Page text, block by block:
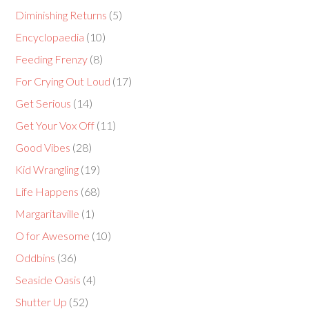
Diminishing Returns (5)
Encyclopaedia (10)
Feeding Frenzy (8)
For Crying Out Loud (17)
Get Serious (14)
Get Your Vox Off (11)
Good Vibes (28)
Kid Wrangling (19)
Life Happens (68)
Margaritaville (1)
O for Awesome (10)
Oddbins (36)
Seaside Oasis (4)
Shutter Up (52)